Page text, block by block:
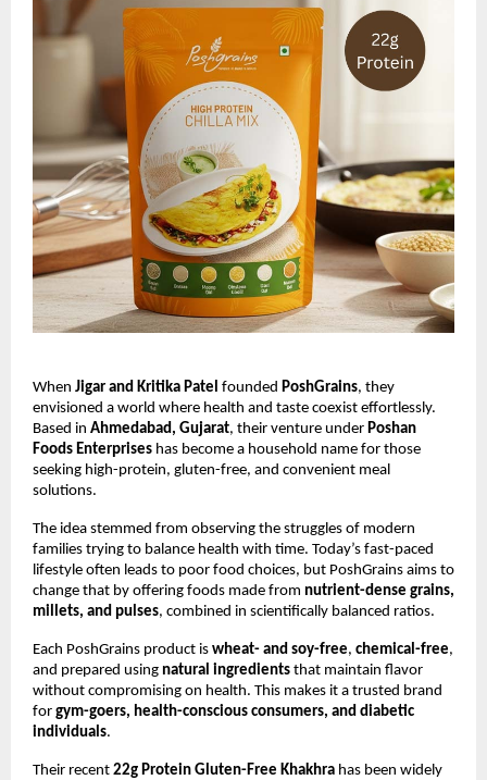
When Jigar and Kritika Patel founded PoshGrains, they
envisioned a world where health and taste coexist effortlessly.
Based in Ahmedabad, Gujarat, their venture under Poshan
Foods Enterprises has become a household name for those
seeking high-protein, gluten-free, and convenient meal
solutions.
The idea stemmed from observing the struggles of modern
families trying to balance health with time. Today’s fast-paced
lifestyle often leads to poor food choices, but PoshGrains aims to
change that by offering foods made from nutrient-dense grains,
millets, and pulses, combined in scientifically balanced ratios.
Each PoshGrains product is wheat- and soy-free, chemical-free,
and prepared using natural ingredients that maintain flavor
without compromising on health. This makes it a trusted brand
for gym-goers, health-conscious consumers, and diabetic
individuals.
Their recent 22g Protein Gluten-Free Khakhra has been widely